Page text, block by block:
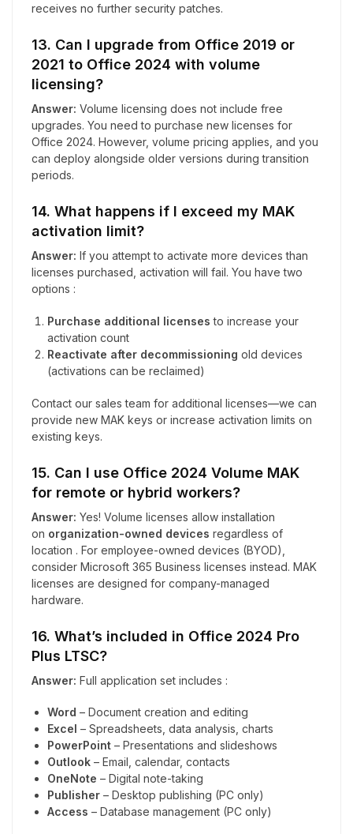
receives no further security patches.
13. Can I upgrade from Office 2019 or
2021 to Office 2024 with volume
licensing?
Answer: Volume licensing does not include free
upgrades. You need to purchase new licenses for
Office 2024. However, volume pricing applies, and you
can deploy alongside older versions during transition
periods.
14. What happens if I exceed my MAK
activation limit?
Answer: If you attempt to activate more devices than
licenses purchased, activation will fail. You have two
options :
Purchase additional licenses to increase your
activation count
Reactivate after decommissioning old devices
(activations can be reclaimed)
Contact our sales team for additional licenses—we can
provide new MAK keys or increase activation limits on
existing keys.
15. Can I use Office 2024 Volume MAK
for remote or hybrid workers?
Answer: Yes! Volume licenses allow installation
on organization-owned devices regardless of
location . For employee-owned devices (BYOD),
consider Microsoft 365 Business licenses instead. MAK
licenses are designed for company-managed
hardware.
16. What’s included in Office 2024 Pro
Plus LTSC?
Answer: Full application set includes :
Word – Document creation and editing
Excel – Spreadsheets, data analysis, charts
PowerPoint – Presentations and slideshows
Outlook – Email, calendar, contacts
OneNote – Digital note-taking
Publisher – Desktop publishing (PC only)
Access – Database management (PC only)